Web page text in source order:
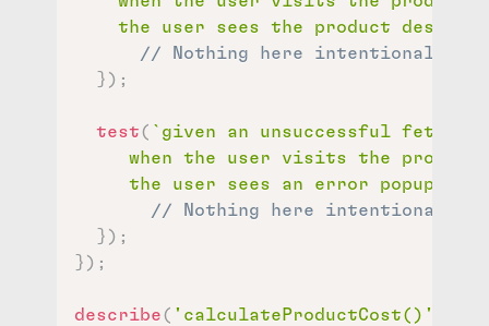
the user sees the product
// Nothing here intentionally
} ) ;
test( ` given an unsuccessful fetch
when the user visits the product
     the user sees an error popup
// Nothing here intentionally
} ) ;
} ) ;
describe( 'calculateProductCost()'